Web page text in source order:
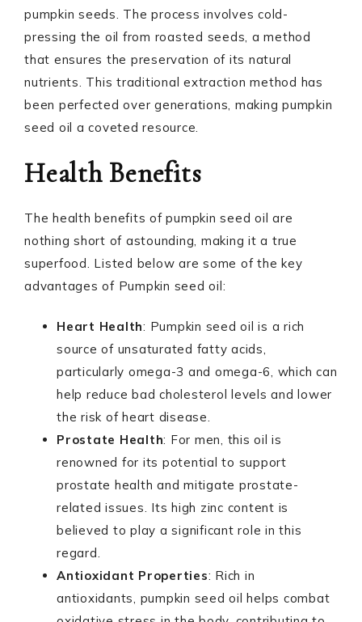
pumpkin seeds. The process involves cold-
pressing the oil from roasted seeds, a method
that ensures the preservation of its natural
nutrients. This traditional extraction method has
been perfected over generations, making pumpkin
seed oil a coveted resource.
Health Benefits
The health benefits of pumpkin seed oil are
nothing short of astounding, making it a true
superfood. Listed below are some of the key
advantages of Pumpkin seed oil:
Heart Health: Pumpkin seed oil is a rich
source of unsaturated fatty acids,
particularly omega-3 and omega-6, which can
help reduce bad cholesterol levels and lower
the risk of heart disease.
Prostate Health: For men, this oil is
renowned for its potential to support
prostate health and mitigate prostate-
related issues. Its high zinc content is
believed to play a significant role in this
regard.
Antioxidant Properties: Rich in
antioxidants, pumpkin seed oil helps combat